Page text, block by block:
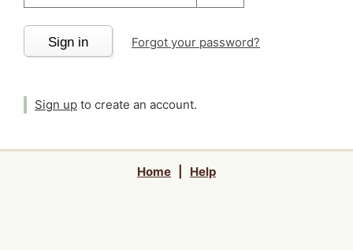
Sign in Forgot your password?
Sign up to create an account.
Home Help